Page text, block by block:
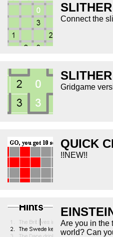
Connect the
Gridgame
QUICK
!!NEW!!
Are you in the
world? Can